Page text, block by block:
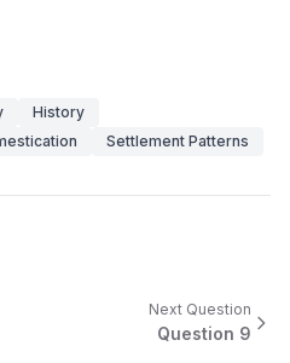
History
Settlement Patterns
Next Question
Question 9